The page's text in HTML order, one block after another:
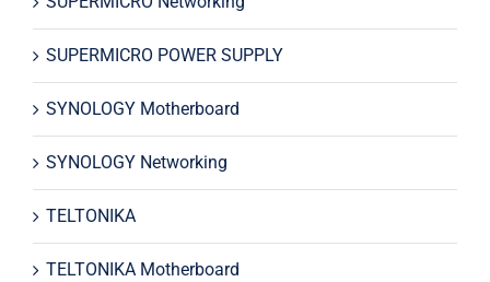
SUPERMICRO POWER SUPPLY
SYNOLOGY Motherboard
SYNOLOGY Networking
TELTONIKA
TELTONIKA Motherboard